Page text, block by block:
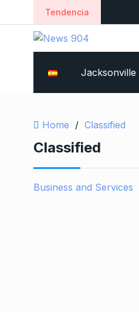
Tendencia
Jacksonville
Home / Classified
Classified
Business and Services